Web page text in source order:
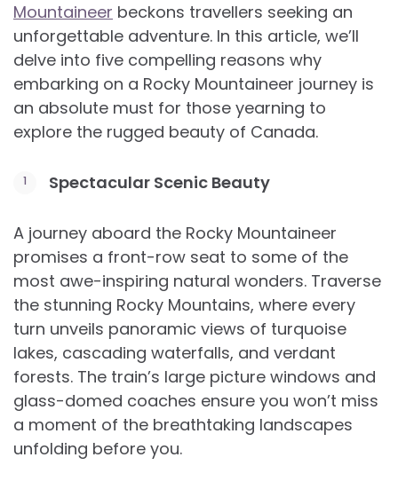
Mountaineer beckons travellers seeking an
unforgettable adventure. In this article, we’ll
delve into five compelling reasons why
embarking on a Rocky Mountaineer journey is
an absolute must for those yearning to
explore the rugged beauty of Canada.
Spectacular Scenic Beauty
A journey aboard the Rocky Mountaineer
promises a front-row seat to some of the
most awe-inspiring natural wonders. Traverse
the stunning Rocky Mountains, where every
turn unveils panoramic views of turquoise
lakes, cascading waterfalls, and verdant
forests. The train’s large picture windows and
glass-domed coaches ensure you won’t miss
a moment of the breathtaking landscapes
unfolding before you.